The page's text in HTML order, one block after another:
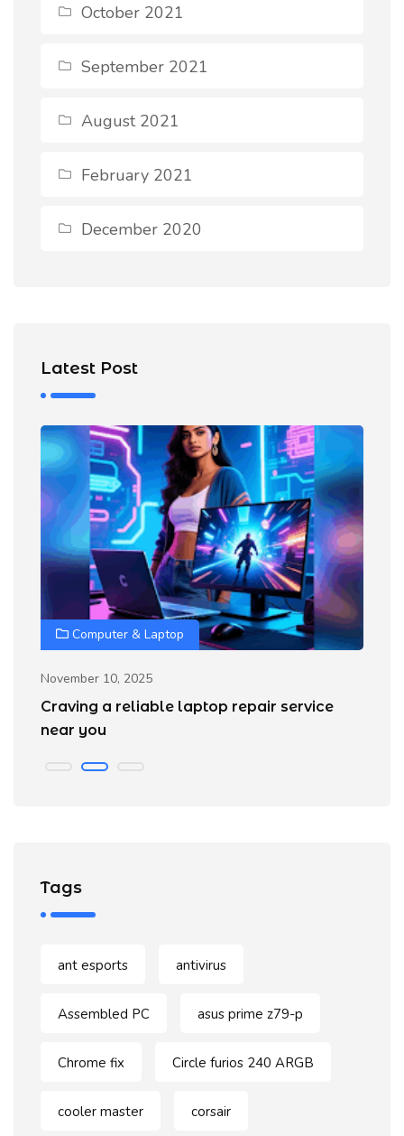
October 2021
September 2021
August 2021
February 2021
December 2020
Latest Post
Computer & Laptop
November 10, 2025
Craving a reliable laptop repair service
near you
Tags
ant esports antivirus
Assembled PC asus prime z79-p
Chrome fix Circle furios 240 ARGB
cooler master corsair